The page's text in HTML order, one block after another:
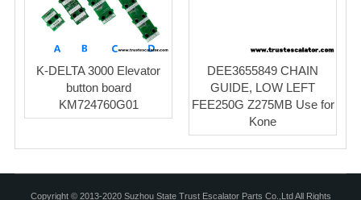
K-DELTA 3000 Elevator
button board
KM724760G01
DEE3655849 CHAIN
GUIDE, LOW LEFT
FEE250G Z275MB Use for
Kone
Copyright © 2013-2020 Suzhou State Trust Escalator Parts Co.,Ltd All Rights